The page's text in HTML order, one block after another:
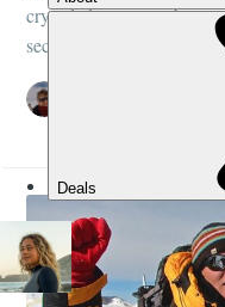
crystal clear waters
second kayaking